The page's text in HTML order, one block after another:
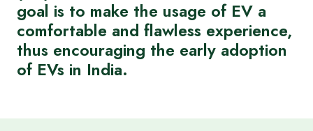
goal is to make the usage of EV a
comfortable and flawless experience,
thus encouraging the early adoption
of EVs in India.